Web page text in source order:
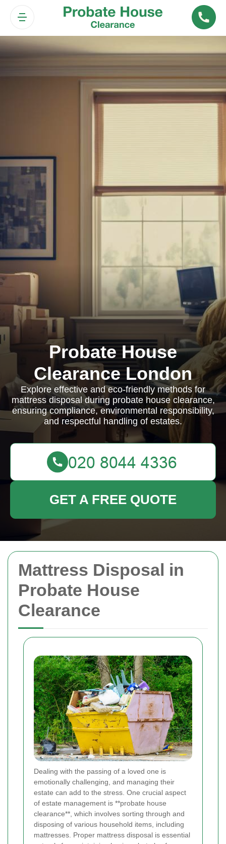
Mattress Disposal in
Probate House
Clearance
Dealing with the passing of a loved one is
emotionally challenging, and managing their
estate can add to the stress. One crucial aspect
of estate management is **probate house
clearance**, which involves sorting through and
disposing of various household items, including
mattresses. Proper mattress disposal is essential
Probate House
Clearance London
Explore effective and eco-friendly methods for
mattress disposal during probate house clearance,
ensuring compliance, environmental responsibility,
and respectful handling of estates.
GET A FREE QUOTE